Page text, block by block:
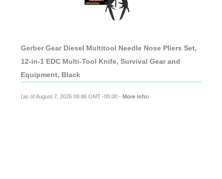
Gerber Gear Diesel Multitool Needle Nose Pliers Set,
12-in-1 EDC Multi-Tool Knife, Survival Gear and
Equipment, Black
(as of August 7, 2026 09:46 GMT -05:00 - More info)